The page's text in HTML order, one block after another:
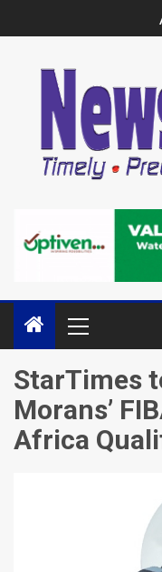
StarTimes
Morans’
Africa